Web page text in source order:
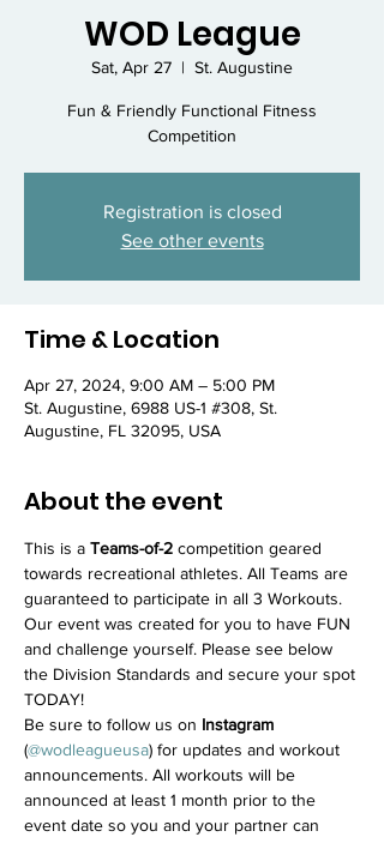
WOD League
Sat, Apr 27
  |
St. Augustine
Fun & Friendly Functional Fitness
Competition
Registration is closed
See other events
Time & Location
Apr 27, 2024, 9:00 AM – 5:00 PM
St. Augustine, 6988 US-1 #308, St.
Augustine, FL 32095, USA
About the event
This is a Teams-of-2 competition geared
towards recreational athletes. All Teams are
guaranteed to participate in all 3 Workouts.
Our event was created for you to have FUN
and challenge yourself. Please see below
the Division Standards and secure your spot
TODAY!
Be sure to follow us on Instagram
(@wodleagueusa) for updates and workout
announcements. All workouts will be
announced at least 1 month prior to the
event date so you and your partner can